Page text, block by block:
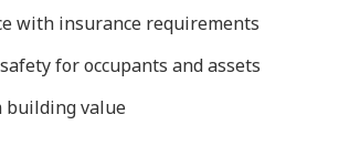
with insurance requirements
for occupants and assets
building value